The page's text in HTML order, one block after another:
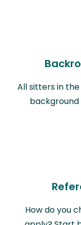
All sitters in
How do you